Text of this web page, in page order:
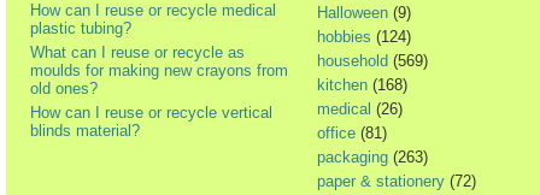
How can I reuse or recycle medical
plastic tubing?
What can I reuse or recycle as
moulds for making new crayons from
old ones?
How can I reuse or recycle vertical
blinds material?
Halloween (9)
hobbies (124)
household (569)
kitchen (168)
medical (26)
office (81)
packaging (263)
paper & stationery (72)